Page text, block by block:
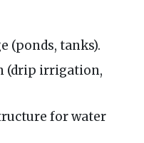
(ponds, tanks).
(drip irrigation,
for water